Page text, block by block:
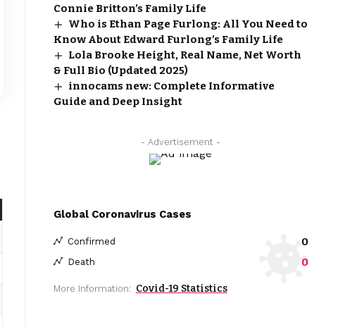
Connie Britton’s Family Life
Who is Ethan Page Furlong: All You Need to
Know About Edward Furlong’s Family Life
Lola Brooke Height, Real Name, Net Worth
& Full Bio (Updated 2025)
innocams new: Complete Informative
Guide and Deep Insight
- Advertisement -
Global Coronavirus Cases
Confirmed 0
Death 0
More Information: Covid-19 Statistics